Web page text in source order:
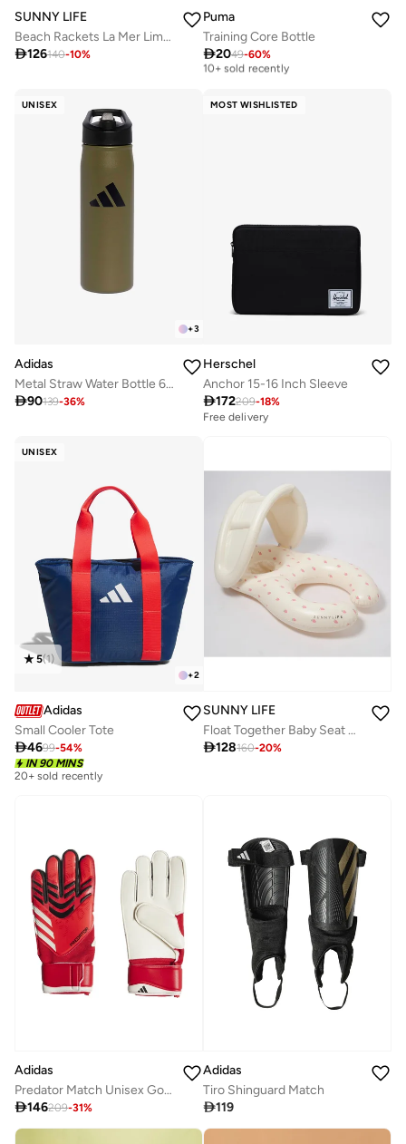
SUNNY LIFE
Beach Rackets La Mer Limon
126140-10%
Puma
Training Core Bottle
2049-60%
Best price this year
10+ sold recently
UNISEX
+3
Adidas
Metal Straw Water Bottle 600Ml
90139-36%
MOST WISHLISTED
Herschel
Anchor 15-16 Inch Sleeve
172209-18%
Free delivery
UNISEX
+2
5(1)
Adidas
Small Cooler Tote
4699-54%
IN 90 MINS
20+ sold recently
SUNNY LIFE
Float Together Baby Seat Strawberry Sunshine
128160-20%
Adidas
Predator Match Unisex Goalkeeper Gloves
146209-31%
Adidas
Tiro Shinguard Match
119